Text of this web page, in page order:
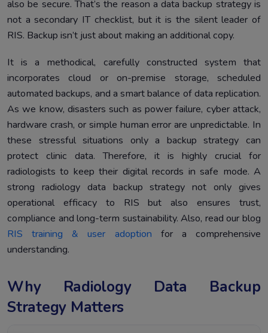
also be secure. That’s the reason a data backup strategy is
not a secondary IT checklist, but it is the silent leader of
RIS. Backup isn’t just about making an additional copy.
It is a methodical, carefully constructed system that
incorporates cloud or on-premise storage, scheduled
automated backups, and a smart balance of data replication.
As we know, disasters such as power failure, cyber attack,
hardware crash, or simple human error are unpredictable. In
these stressful situations only a backup strategy can
protect clinic data. Therefore, it is highly crucial for
radiologists to keep their digital records in safe mode. A
strong radiology data backup strategy not only gives
operational efficacy to RIS but also ensures trust,
compliance and long-term sustainability. Also, read our blog
RIS training & user adoption for a comprehensive
understanding.
Why Radiology Data Backup
Strategy Matters